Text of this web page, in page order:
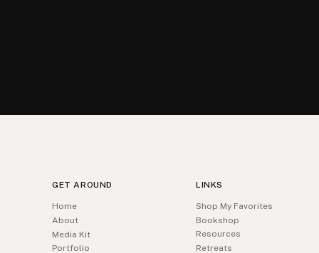
GET AROUND
Home
About
Media Kit
Portfolio
LINKS
Shop My Favorites
Bookshop
Resources
Retreats